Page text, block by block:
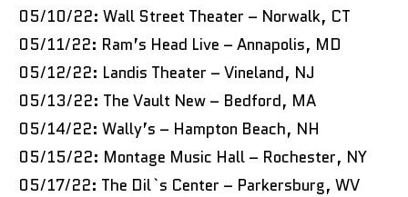
05/10/22: Wall Street Theater – Norwalk, CT
05/11/22: Ram’s Head Live – Annapolis, MD
05/12/22: Landis Theater – Vineland, NJ
05/13/22: The Vault New – Bedford, MA
05/14/22: Wally’s – Hampton Beach, NH
05/15/22: Montage Music Hall – Rochester, NY
05/17/22: The Dil`s Center – Parkersburg, WV